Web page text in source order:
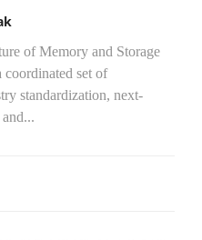
of Memory and Storage
set of
standardization, next-